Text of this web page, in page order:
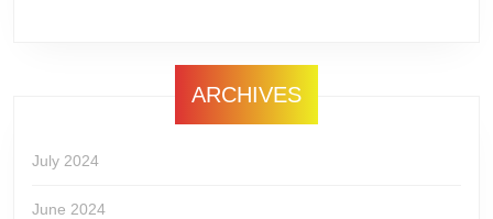
ARCHIVES
July 2024
June 2024